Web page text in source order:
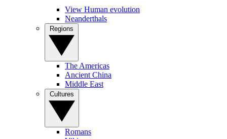
View Human evolution
Neanderthals
The Americas
Ancient China
Middle East
Romans